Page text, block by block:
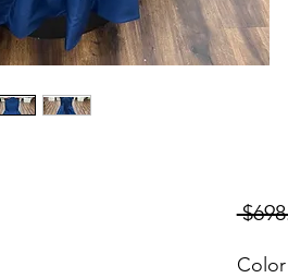
Color